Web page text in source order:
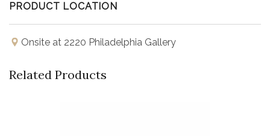
PRODUCT LOCATION
Onsite at 2220 Philadelphia Gallery
Related Products